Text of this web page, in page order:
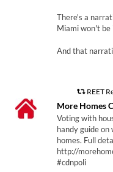
There's a
Miami won't be
And that
REET
More Homes
Voting with
handy guide
homes. Full
http://
#cdnpoli